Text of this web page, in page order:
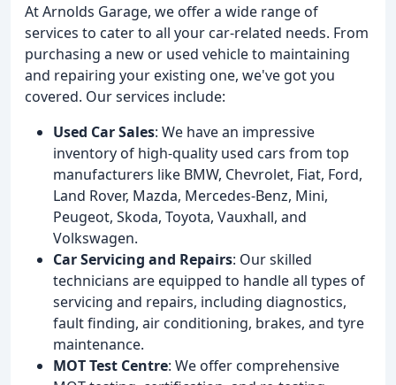
At Arnolds Garage, we offer a wide range of
services to cater to all your car-related needs. From
purchasing a new or used vehicle to maintaining
and repairing your existing one, we've got you
covered. Our services include:
Used Car Sales: We have an impressive
inventory of high-quality used cars from top
manufacturers like BMW, Chevrolet, Fiat, Ford,
Land Rover, Mazda, Mercedes-Benz, Mini,
Peugeot, Skoda, Toyota, Vauxhall, and
Volkswagen.
Car Servicing and Repairs: Our skilled
technicians are equipped to handle all types of
servicing and repairs, including diagnostics,
fault finding, air conditioning, brakes, and tyre
maintenance.
MOT Test Centre: We offer comprehensive